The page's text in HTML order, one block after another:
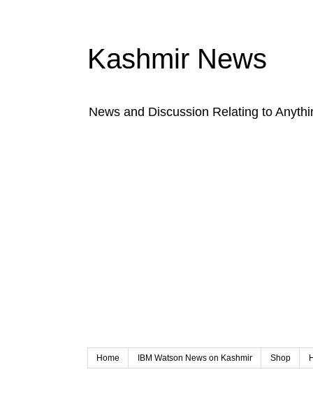
Kashmir News
News and Discussion Relating to
Home IBM Watson News on Kashmir Shop